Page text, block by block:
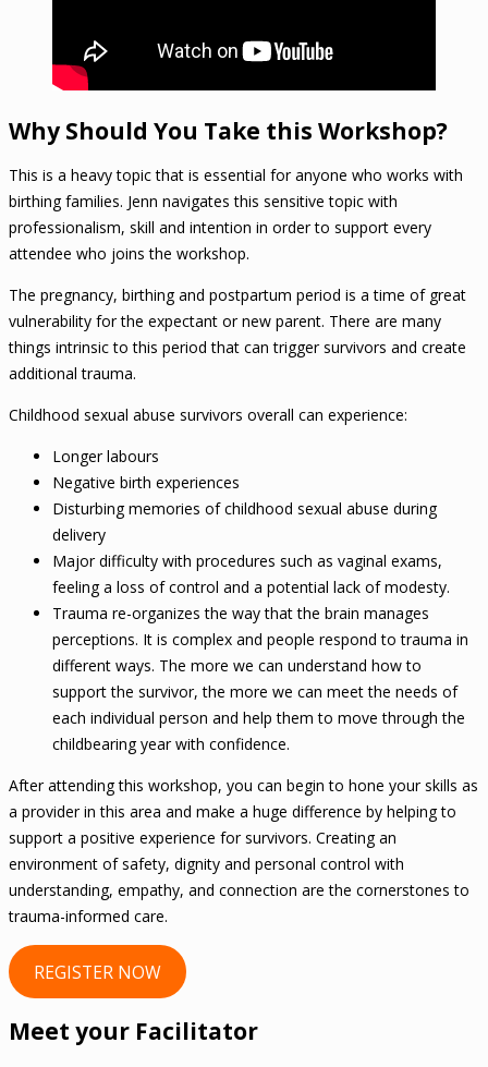
Why Should You Take this Workshop?
This is a heavy topic that is essential for anyone who works with
birthing families. Jenn navigates this sensitive topic with
professionalism, skill and intention in order to support every
attendee who joins the workshop.
The pregnancy, birthing and postpartum period is a time of great
vulnerability for the expectant or new parent. There are many
things intrinsic to this period that can trigger survivors and create
additional trauma.
Childhood sexual abuse survivors overall can experience:
Longer labours
Negative birth experiences
Disturbing memories of childhood sexual abuse during
delivery
Major difficulty with procedures such as vaginal exams,
feeling a loss of control and a potential lack of modesty.
Trauma re-organizes the way that the brain manages
perceptions. It is complex and people respond to trauma in
different ways. The more we can understand how to
support the survivor, the more we can meet the needs of
each individual person and help them to move through the
childbearing year with confidence.
After attending this workshop, you can begin to hone your skills as
a provider in this area and make a huge difference by helping to
support a positive experience for survivors. Creating an
environment of safety, dignity and personal control with
understanding, empathy, and connection are the cornerstones to
trauma-informed care.
REGISTER NOW
Meet your Facilitator